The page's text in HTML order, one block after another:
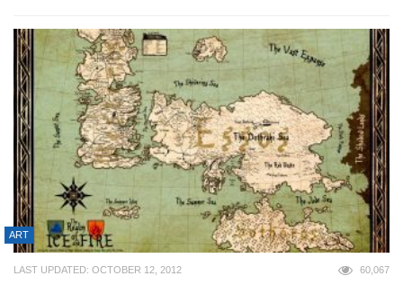
ART
LAST UPDATED: OCTOBER 12, 2012 60,067